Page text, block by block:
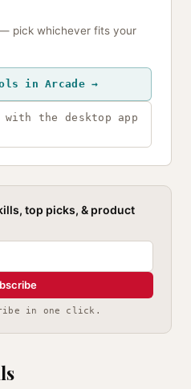
pick whichever fits your
in Arcade →
the desktop app
top picks, & product
in one click.